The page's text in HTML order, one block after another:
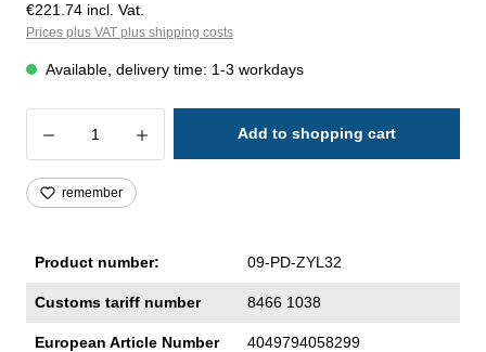
€221.74 incl. Vat.
Prices plus VAT plus shipping costs
Available, delivery time: 1-3 workdays
Product Quantity: Enter the desired
Add to shopping cart
remember
Product number: 09-PD-ZYL32
Customs tariff number 8466 1038
European Article Number 4049794058299